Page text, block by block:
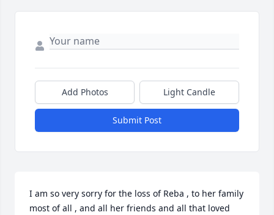
Add Photos Light Candle
Submit Post
I am so very sorry for the loss of Reba , to her family
most of all , and all her friends and all that loved